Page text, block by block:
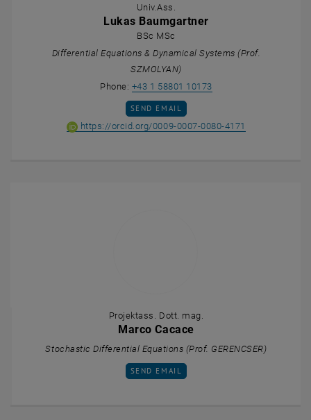
Univ.Ass.
Lukas Baumgartner
BSc MSc
Differential Equations & Dynamical Systems (Prof.
SZMOLYAN)
Phone: +43 1 58801 10173Call Lukas
SEND EMAIL TO LUKAS BAUMGARTNER
SEND EMAIL
https://orcid.org/0009-0007-0080-4171
Projektass. Dott. mag.
Marco Cacace
Stochastic Differential Equations (Prof. GERENCSER)
SEND EMAIL TO MARCO CACACE
SEND EMAIL